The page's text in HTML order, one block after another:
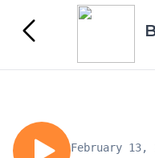
February 13,